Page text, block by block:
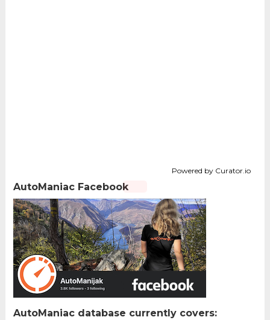
Powered by Curator.io
AutoManiac Facebook
AutoManiac database currently covers: